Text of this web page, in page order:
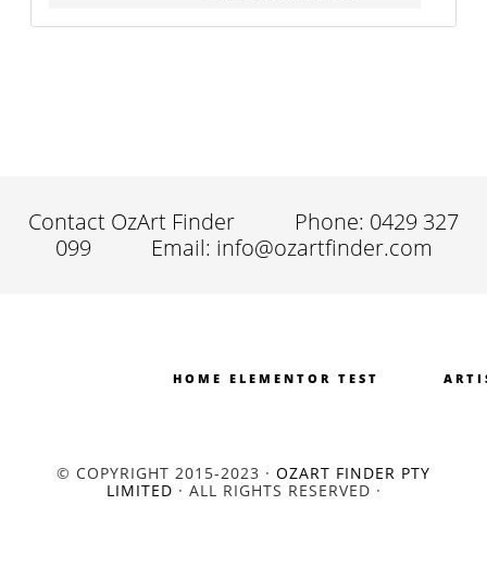
Contact OzArt Finder
Phone: 0429 327
099
Email: info@ozartfinder.com
HOME ELEMENTOR TEST
© COPYRIGHT 2015-2023 · OZART FINDER PTY
LIMITED · ALL RIGHTS RESERVED ·